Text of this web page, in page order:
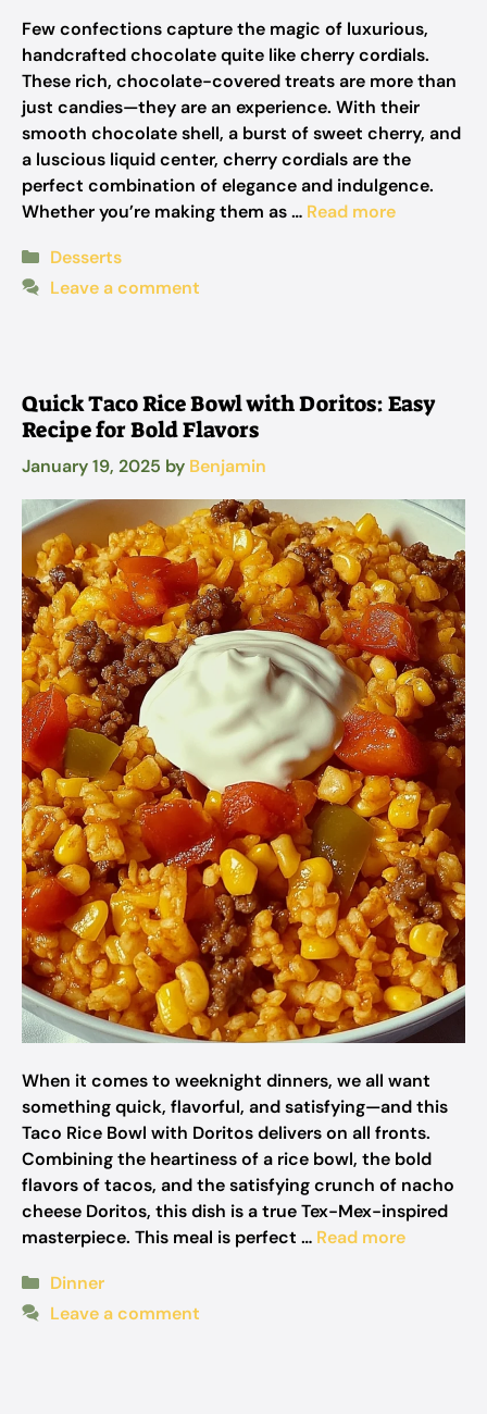
Few confections capture the magic of luxurious,
handcrafted chocolate quite like cherry cordials.
These rich, chocolate-covered treats are more than
just candies—they are an experience. With their
smooth chocolate shell, a burst of sweet cherry, and
a luscious liquid center, cherry cordials are the
perfect combination of elegance and indulgence.
Whether you’re making them as … Read more
Categories
Desserts
Leave a comment
Quick Taco Rice Bowl with Doritos: Easy
Recipe for Bold Flavors
January 19, 2025 by Benjamin
When it comes to weeknight dinners, we all want
something quick, flavorful, and satisfying—and this
Taco Rice Bowl with Doritos delivers on all fronts.
Combining the heartiness of a rice bowl, the bold
flavors of tacos, and the satisfying crunch of nacho
cheese Doritos, this dish is a true Tex-Mex-inspired
masterpiece. This meal is perfect … Read more
Categories
Dinner
Leave a comment